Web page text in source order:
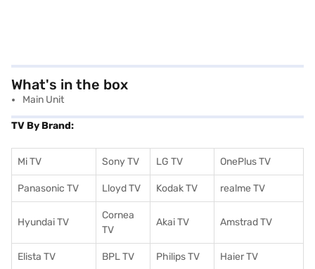
What's in the box
Main Unit
TV By Brand:
Mi TV Sony TV LG TV OnePlus TV
Panasonic TV Lloyd TV Kodak TV realme TV
Hyundai TV
Cornea
TV
Akai TV Amstrad TV
Elista TV BPL TV Philips TV Haier TV